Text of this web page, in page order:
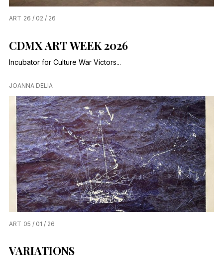
ART 26 / 02 / 26
CDMX ART WEEK 2026
Incubator for Culture War Victors...
JOANNA DELIA
ART 05 / 01 / 26
VARIATIONS